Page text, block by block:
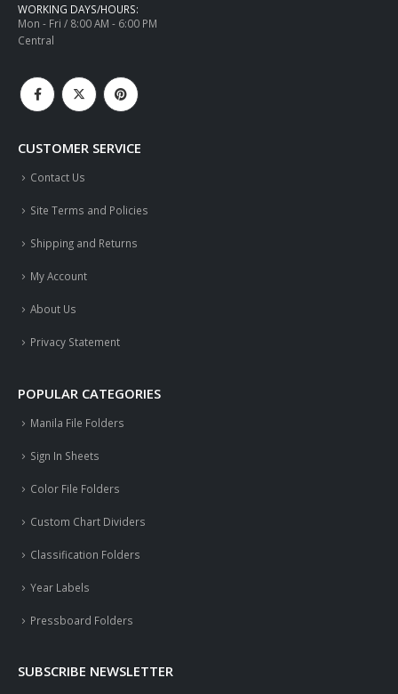
WORKING DAYS/HOURS:
Mon - Fri / 8:00 AM - 6:00 PM
Central
CUSTOMER SERVICE
Contact Us
Site Terms and Policies
Shipping and Returns
My Account
About Us
Privacy Statement
POPULAR CATEGORIES
Manila File Folders
Sign In Sheets
Color File Folders
Custom Chart Dividers
Classification Folders
Year Labels
Pressboard Folders
SUBSCRIBE NEWSLETTER